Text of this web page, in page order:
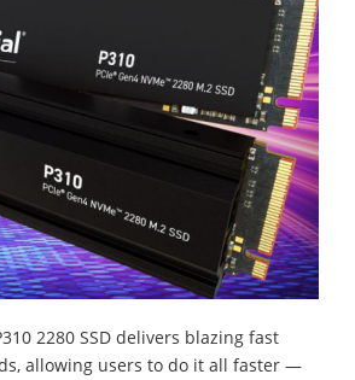
2280 SSD delivers blazing fast
allowing users to do it all faster —